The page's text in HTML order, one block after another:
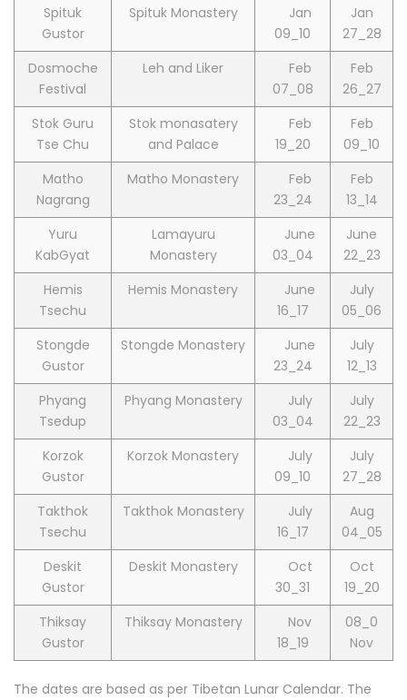
Spituk
Gustor
Spituk Monastery
Jan
09_10
Jan
27_28
Dosmoche
Festival
Leh and Liker
Feb
07_08
Feb
26_27
Stok Guru
Tse Chu
Stok monasatery
and Palace
Feb
19_20
Feb
09_10
Matho
Nagrang
Matho Monastery
Feb
23_24
Feb
13_14
Yuru
KabGyat
Lamayuru
Monastery
June
03_04
June
22_23
Hemis
Tsechu
Hemis Monastery
June
16_17
July
05_06
Stongde
Gustor
Stongde Monastery
June
23_24
July
12_13
Phyang
Tsedup
Phyang Monastery
July
03_04
July
22_23
Korzok
Gustor
Korzok Monastery
July
09_10
July
27_28
Takthok
Tsechu
Takthok Monastery
July
16_17
Aug
04_05
Deskit
Gustor
Deskit Monastery
Oct
30_31
Oct
19_20
Thiksay
Gustor
Thiksay Monastery
Nov
18_19
08_0
Nov
The dates are based as per Tibetan Lunar Calendar. The